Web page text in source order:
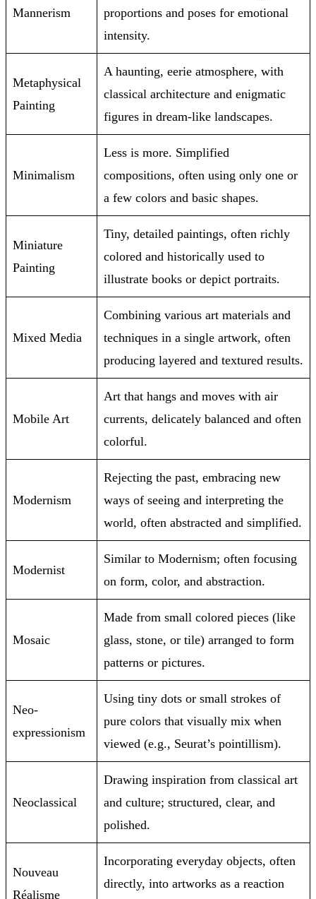
Mannerism
proportions and poses for emotional
intensity.
Metaphysical
Painting
A haunting, eerie atmosphere, with
classical architecture and enigmatic
figures in dream-like landscapes.
Minimalism
Less is more. Simplified
compositions, often using only one or
a few colors and basic shapes.
Miniature
Painting
Tiny, detailed paintings, often richly
colored and historically used to
illustrate books or depict portraits.
Mixed Media
Combining various art materials and
techniques in a single artwork, often
producing layered and textured results.
Mobile Art
Art that hangs and moves with air
currents, delicately balanced and often
colorful.
Modernism
Rejecting the past, embracing new
ways of seeing and interpreting the
world, often abstracted and simplified.
Modernist
Similar to Modernism; often focusing
on form, color, and abstraction.
Mosaic
Made from small colored pieces (like
glass, stone, or tile) arranged to form
patterns or pictures.
Neo-
expressionism
Using tiny dots or small strokes of
pure colors that visually mix when
viewed (e.g., Seurat’s pointillism).
Neoclassical
Drawing inspiration from classical art
and culture; structured, clear, and
polished.
Nouveau
Réalisme
Incorporating everyday objects, often
directly, into artworks as a reaction